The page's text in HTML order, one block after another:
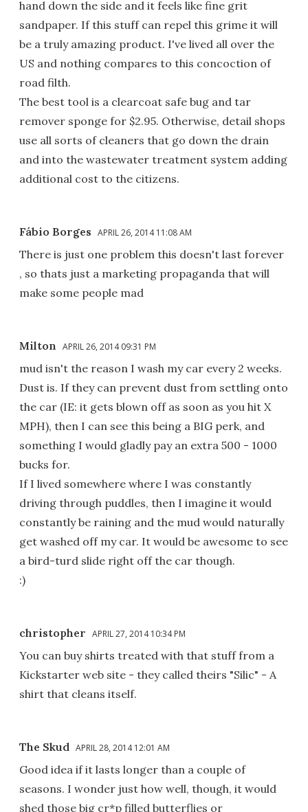
hand down the side and it feels like fine grit
sandpaper. If this stuff can repel this grime it will
be a truly amazing product. I've lived all over the
US and nothing compares to this concoction of
road filth.
The best tool is a clearcoat safe bug and tar
remover sponge for $2.95. Otherwise, detail shops
use all sorts of cleaners that go down the drain
and into the wastewater treatment system adding
additional cost to the citizens.
Fábio Borges APRIL 26, 2014 11:08 AM
There is just one problem this doesn't last forever
, so thats just a marketing propaganda that will
make some people mad
Milton APRIL 26, 2014 09:31 PM
mud isn't the reason I wash my car every 2 weeks.
Dust is. If they can prevent dust from settling onto
the car (IE: it gets blown off as soon as you hit X
MPH), then I can see this being a BIG perk, and
something I would gladly pay an extra 500 - 1000
bucks for.
If I lived somewhere where I was constantly
driving through puddles, then I imagine it would
constantly be raining and the mud would naturally
get washed off my car. It would be awesome to see
a bird-turd slide right off the car though.
:)
christopher APRIL 27, 2014 10:34 PM
You can buy shirts treated with that stuff from a
Kickstarter web site - they called theirs "Silic" - A
shirt that cleans itself.
The Skud APRIL 28, 2014 12:01 AM
Good idea if it lasts longer than a couple of
seasons. I wonder just how well, though, it would
shed those big cr*p filled butterflies or